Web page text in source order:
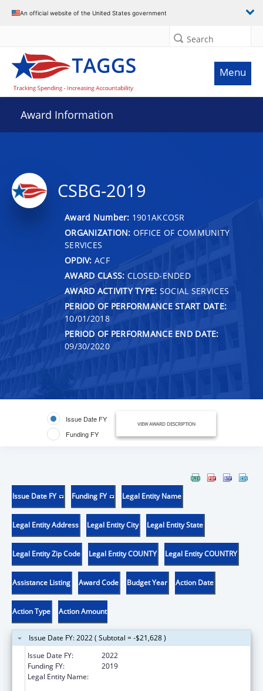
An official website of the United States government
Search
Menu
Award Information
CSBG-2019
Award Number: 1901AKCOSR
ORGANIZATION: OFFICE OF COMMUNITY
SERVICES
OPDIV: ACF
AWARD CLASS: CLOSED-ENDED
AWARD ACTIVITY TYPE: SOCIAL SERVICES
PERIOD OF PERFORMANCE START DATE:
10/01/2018
PERIOD OF PERFORMANCE END DATE:
09/30/2020
Issue Date FY
Funding FY
VIEW AWARD DESCRIPTION
Issue Date FY Funding FY Legal Entity Name
Legal Entity Address Legal Entity City Legal Entity State
Legal Entity Zip Code Legal Entity COUNTY Legal Entity COUNTRY
Assistance Listing Award Code Budget Year Action Date
Action Type Action Amount
Issue Date FY: 2022 ( Subtotal = -$21,628 )
Issue Date FY:
2022
Funding FY:
2019
Legal Entity Name: